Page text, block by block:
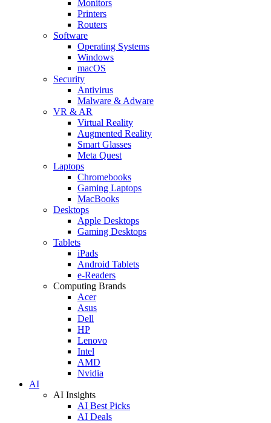
Monitors
Printers
Routers
Software
Operating Systems
Windows
macOS
Security
Antivirus
Malware & Adware
VR & AR
Virtual Reality
Augmented Reality
Smart Glasses
Meta Quest
Laptops
Chromebooks
Gaming Laptops
MacBooks
Desktops
Apple Desktops
Gaming Desktops
Tablets
iPads
Android Tablets
e-Readers
Computing Brands
Acer
Asus
Dell
HP
Lenovo
Intel
AMD
Nvidia
AI
AI Insights
AI Best Picks
AI Deals